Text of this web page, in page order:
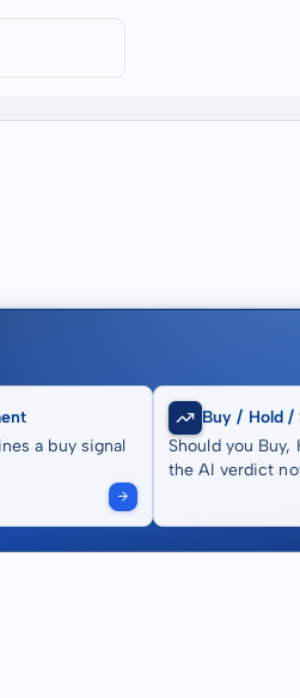
a buy signal
Buy / Hold /
Should you Buy,
the AI verdict